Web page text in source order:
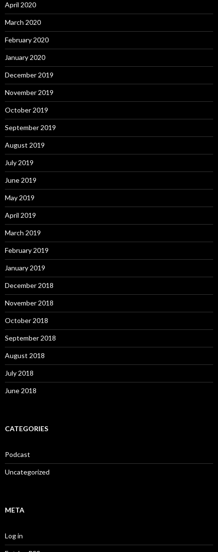
April 2020
March 2020
February 2020
January 2020
December 2019
November 2019
October 2019
September 2019
August 2019
July 2019
June 2019
May 2019
April 2019
March 2019
February 2019
January 2019
December 2018
November 2018
October 2018
September 2018
August 2018
July 2018
June 2018
CATEGORIES
Podcast
Uncategorized
META
Log in